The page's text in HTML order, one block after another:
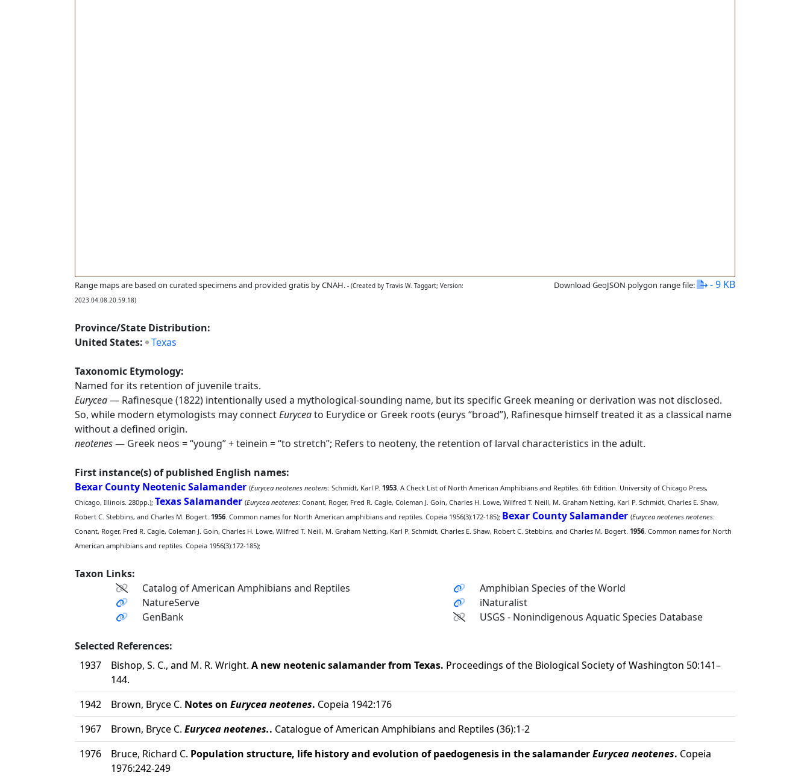
Range maps are based on curated specimens and provided gratis by CNAH. - (Created by Travis W. Taggart; Version:
2023.04.08.20.59.18)
Download GeoJSON polygon range file: - 9 KB
Province/State Distribution:
United States:
Texas
Taxonomic Etymology:
Named for its retention of juvenile traits.
Eurycea— Rafinesque (1822) intentionally used a mythological-sounding name, but its specific Greek meaning or derivation was not disclosed.
So, while modern etymologists may connectEuryceato Eurydice or Greek roots (eurys “broad”), Rafinesque himself treated it as a classical name
without a defined origin.
neotenes— Greek neos = “young” + teinein = “to stretch”; Refers to neoteny, the retention of larval characteristics in the adult.
First instance(s) of published English names:
Bexar County Neotenic Salamander (Eurycea neotenes neotens: Schmidt, Karl P. 1953. A Check List of North American Amphibians and Reptiles. 6th Edition. University of Chicago Press,
Chicago, Illinois. 280pp.); Texas Salamander (Eurycea neotenes: Conant, Roger, Fred R. Cagle, Coleman J. Goin, Charles H. Lowe, Wilfred T. Neill, M. Graham Netting, Karl P. Schmidt, Charles E. Shaw,
Robert C. Stebbins, and Charles M. Bogert. 1956. Common names for North American amphibians and reptiles. Copeia 1956(3):172-185); Bexar County Salamander (Eurycea neotenes neotenes:
Conant, Roger, Fred R. Cagle, Coleman J. Goin, Charles H. Lowe, Wilfred T. Neill, M. Graham Netting, Karl P. Schmidt, Charles E. Shaw, Robert C. Stebbins, and Charles M. Bogert. 1956. Common names for North
American amphibians and reptiles. Copeia 1956(3):172-185);
Taxon Links:
Catalog of American Amphibians and Reptiles
Amphibian Species of the World
NatureServe
iNaturalist
GenBank
USGS - Nonindigenous Aquatic Species Database
Selected References:
1937
Bishop, S. C., and M. R. Wright. A new neotenic salamander from Texas. Proceedings of the Biological Society of Washington 50:141–
144.
1942
Brown, Bryce C. Notes on Eurycea neotenes. Copeia 1942:176
1967
Brown, Bryce C. Eurycea neotenes.. Catalogue of American Amphibians and Reptiles (36):1-2
1976
Bruce, Richard C. Population structure, life history and evolution of paedogenesis in the salamanderEurycea neotenes. Copeia
1976:242-249